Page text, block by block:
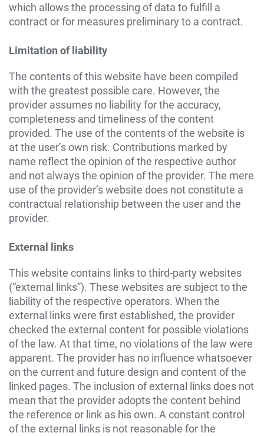
which allows the processing of data to fulfill a
contract or for measures preliminary to a contract.
Limitation of liability
The contents of this website have been compiled
with the greatest possible care. However, the
provider assumes no liability for the accuracy,
completeness and timeliness of the content
provided. The use of the contents of the website is
at the user’s own risk. Contributions marked by
name reflect the opinion of the respective author
and not always the opinion of the provider. The mere
use of the provider’s website does not constitute a
contractual relationship between the user and the
provider.
External links
This website contains links to third-party websites
(“external links”). These websites are subject to the
liability of the respective operators. When the
external links were first established, the provider
checked the external content for possible violations
of the law. At that time, no violations of the law were
apparent. The provider has no influence whatsoever
on the current and future design and content of the
linked pages. The inclusion of external links does not
mean that the provider adopts the content behind
the reference or link as his own. A constant control
of the external links is not reasonable for the